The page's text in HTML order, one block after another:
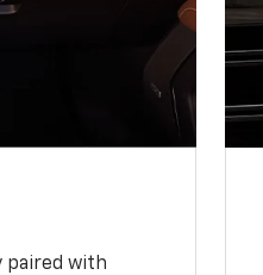
paired with